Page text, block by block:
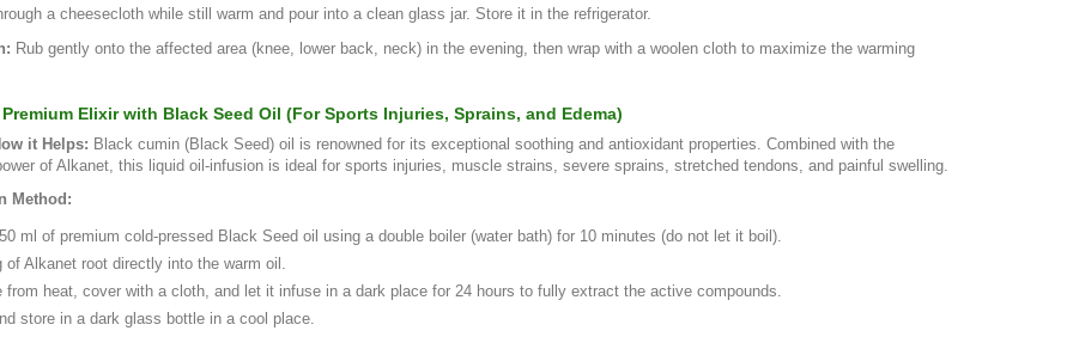
a cheesecloth while still warm and pour into a clean glass jar. Store it in the refrigerator.
Rub gently onto the affected area (knee, lower back, neck) in the evening, then wrap with a woolen cloth to maximize the warming
Elixir with Black Seed Oil (For Sports Injuries, Sprains, and Edema)
it Helps: Black cumin (Black Seed) oil is renowned for its exceptional soothing and antioxidant properties. Combined with the
of Alkanet, this liquid oil-infusion is ideal for sports injuries, muscle strains, severe sprains, stretched tendons, and painful swelling.
Method:
ml of premium cold-pressed Black Seed oil using a double boiler (water bath) for 10 minutes (do not let it boil).
of Alkanet root directly into the warm oil.
from heat, cover with a cloth, and let it infuse in a dark place for 24 hours to fully extract the active compounds.
store in a dark glass bottle in a cool place.